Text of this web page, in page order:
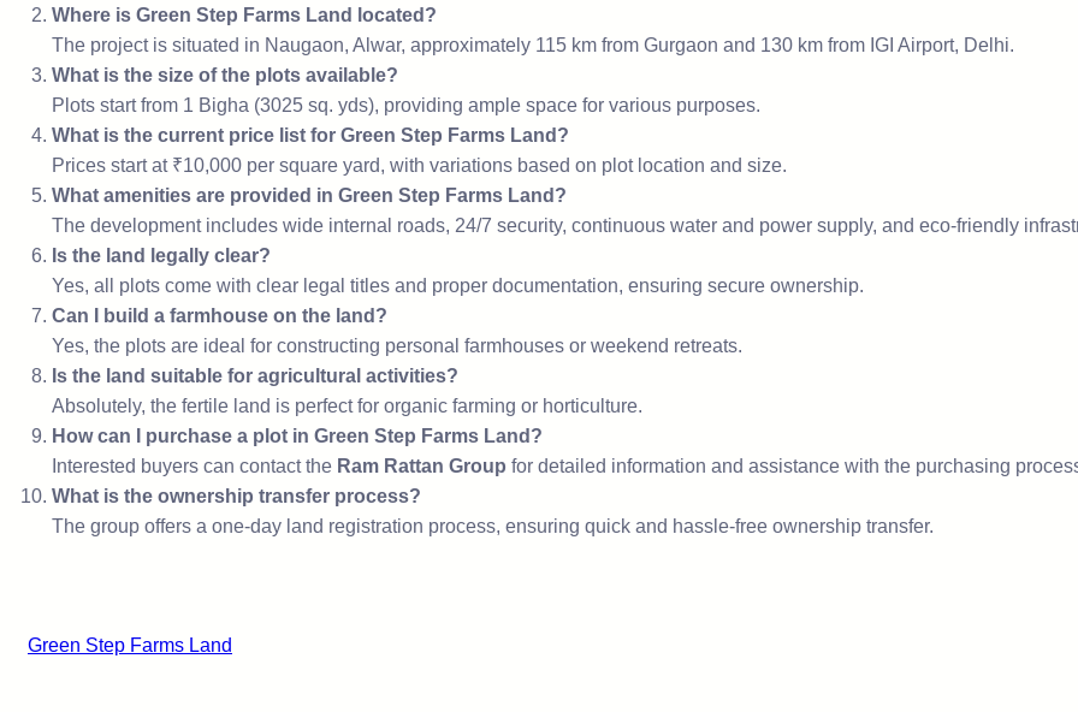
Where is Green Step Farms Land located?
The project is situated in Naugaon, Alwar, approximately 115 km from Gurgaon and 130 km from IGI Airport, Delhi.
What is the size of the plots available?
Plots start from 1 Bigha (3025 sq. yds), providing ample space for various purposes.
What is the current price list for Green Step Farms Land?
Prices start at ₹10,000 per square yard, with variations based on plot location and size.
What amenities are provided in Green Step Farms Land?
The development includes wide internal roads, 24/7 security, continuous water and power supply, and eco-friendly
Is the land legally clear?
Yes, all plots come with clear legal titles and proper documentation, ensuring secure ownership.
Can I build a farmhouse on the land?
Yes, the plots are ideal for constructing personal farmhouses or weekend retreats.
Is the land suitable for agricultural activities?
Absolutely, the fertile land is perfect for organic farming or horticulture.
How can I purchase a plot in Green Step Farms Land?
Interested buyers can contact the Ram Rattan Group for detailed information and assistance with the purchasing
What is the ownership transfer process?
The group offers a one-day land registration process, ensuring quick and hassle-free ownership transfer.
Green Step Farms Land